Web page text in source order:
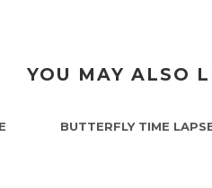
YOU MAY ALSO
BUTTERFLY TIME